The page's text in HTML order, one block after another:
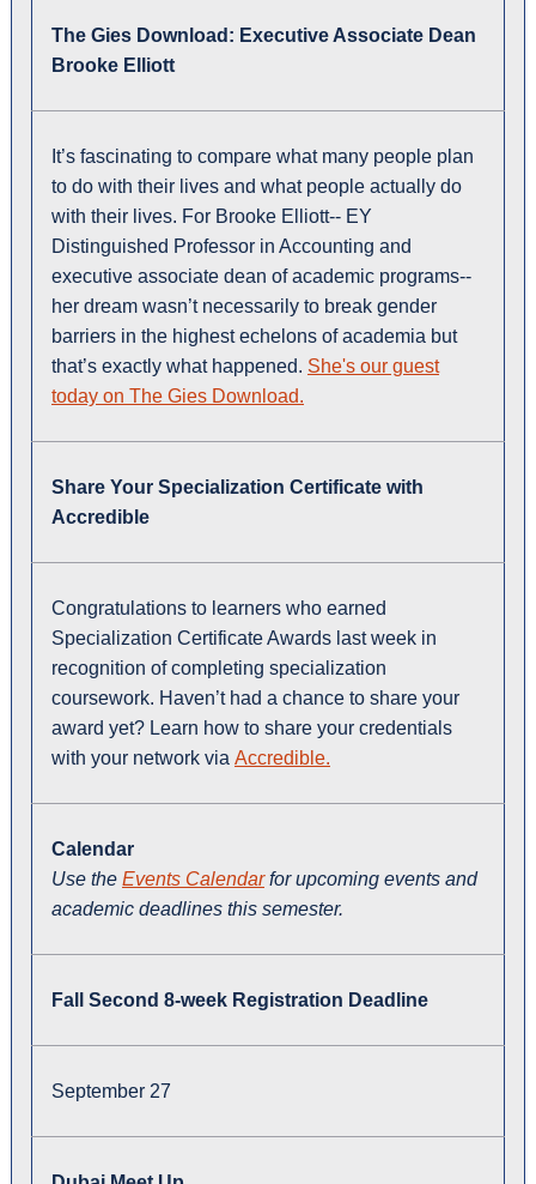
The Gies Download: Executive Associate Dean
Brooke Elliott
It’s fascinating to compare what many people plan
to do with their lives and what people actually do
with their lives. For Brooke Elliott-- EY
Distinguished Professor in Accounting and
executive associate dean of academic programs--
her dream wasn’t necessarily to break gender
barriers in the highest echelons of academia but
that’s exactly what happened. She's our guest
today on The Gies Download.
Share Your Specialization Certificate with
Accredible
Congratulations to learners who earned
Specialization Certificate Awards last week in
recognition of completing specialization
coursework. Haven’t had a chance to share your
award yet? Learn how to share your credentials
with your network via Accredible.
Calendar
Use the Events Calendarfor upcoming events and
academic deadlines this semester.
Fall Second 8-week Registration Deadline
September 27